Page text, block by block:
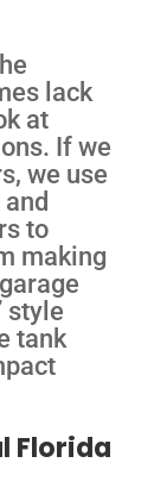
lack
at
If we
we use
to
making
style
tank
Florida